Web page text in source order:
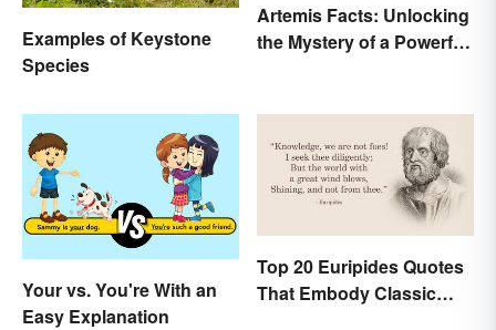
Examples of Keystone
Species
Artemis Facts: Unlocking
the Mystery of a Powerful
Your vs. You're With an
Easy Explanation
Top 20 Euripides Quotes
That Embody Classic